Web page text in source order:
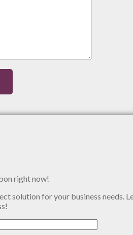
right now!
solution for your business needs.